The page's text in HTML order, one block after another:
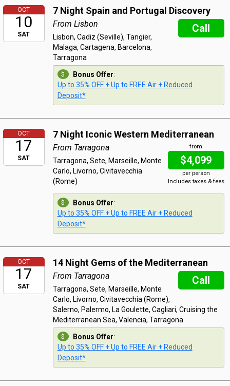
OCT
10
SAT
7 Night Spain and Portugal Discovery
Call
From Lisbon
Lisbon, Cadiz (Seville), Tangier,
Malaga, Cartagena, Barcelona,
Tarragona
Bonus Offer:
Up to 35% OFF + Up to FREE Air + Reduced
Deposit*
OCT
17
SAT
7 Night Iconic Western Mediterranean
from
$4,099
per person
Includes taxes & fees
From Tarragona
Tarragona, Sete, Marseille, Monte
Carlo, Livorno, Civitavecchia
(Rome)
Bonus Offer:
Up to 35% OFF + Up to FREE Air + Reduced
Deposit*
OCT
17
SAT
14 Night Gems of the Mediterranean
Call
From Tarragona
Tarragona, Sete, Marseille, Monte
Carlo, Livorno, Civitavecchia (Rome),
Salerno, Palermo, La Goulette, Cagliari, Cruising the
Mediterranean Sea, Valencia, Tarragona
Bonus Offer:
Up to 35% OFF + Up to FREE Air + Reduced
Deposit*